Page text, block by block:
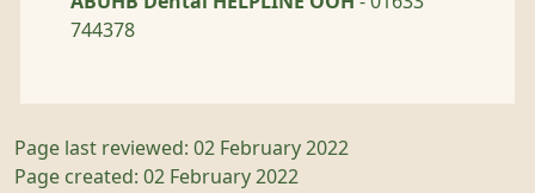
744378
Page last reviewed: 02 February 2022
Page created: 02 February 2022